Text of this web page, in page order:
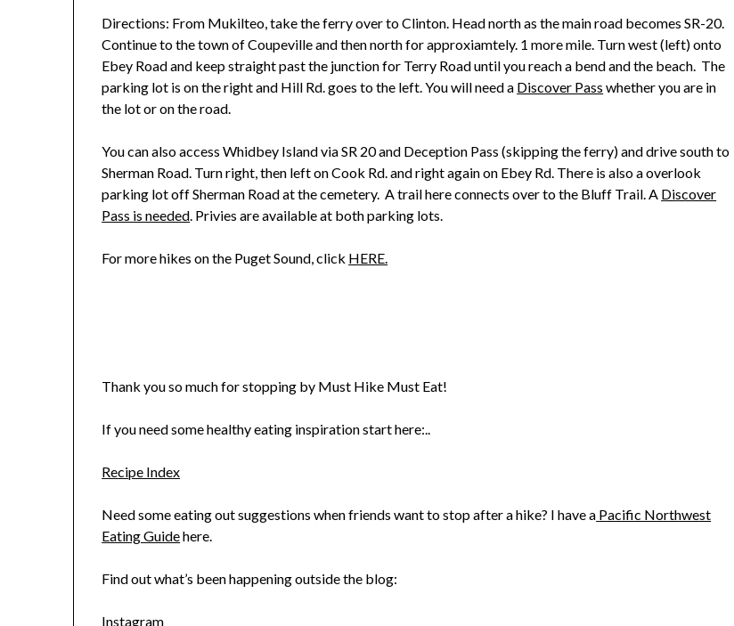
Directions: From Mukilteo, take the ferry over to Clinton. Head north as the main road becomes SR-20.
Continue to the town of Coupeville and then north for approxiamtely. 1 more mile. Turn west (left) onto
Ebey Road and keep straight past the junction for Terry Road until you reach a bend and the beach. The
parking lot is on the right and Hill Rd. goes to the left. You will need a Discover Pass whether you are in
the lot or on the road.
You can also access Whidbey Island via SR 20 and Deception Pass (skipping the ferry) and drive south to
Sherman Road. Turn right, then left on Cook Rd. and right again on Ebey Rd. There is also a overlook
parking lot off Sherman Road at the cemetery. A trail here connects over to the Bluff Trail. A Discover
Pass is needed. Privies are available at both parking lots.
For more hikes on the Puget Sound, click HERE.
Thank you so much for stopping by Must Hike Must Eat!
If you need some healthy eating inspiration start here:..
Recipe Index
Need some eating out suggestions when friends want to stop after a hike? I have a Pacific Northwest
Eating Guidehere.
Find out what’s been happening outside the blog:
Instagram